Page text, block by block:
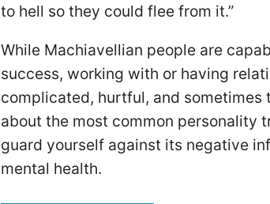
to hell so they could flee from it.”
While Machiavellian people are
success, working with or having
complicated, hurtful, and sometimes
about the most common personality
guard yourself against its negative
mental health.